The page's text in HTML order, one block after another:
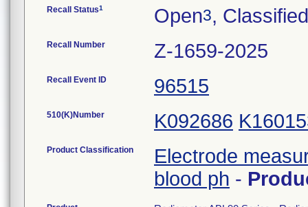
Recall Status1 Open3, Classified
Recall Number Z-1659-2025
Recall Event ID 96515
510(K)Number K092686
Product Classification
Electrode
blood ph -